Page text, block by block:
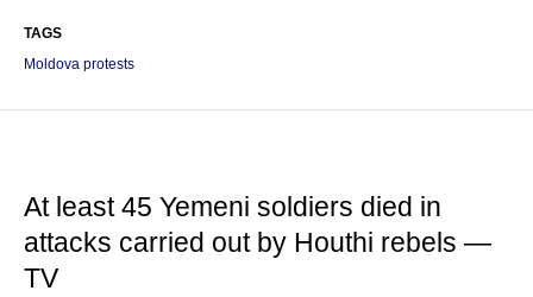
TAGS
Moldova protests
At least 45 Yemeni soldiers died in
attacks carried out by Houthi rebels —
TV